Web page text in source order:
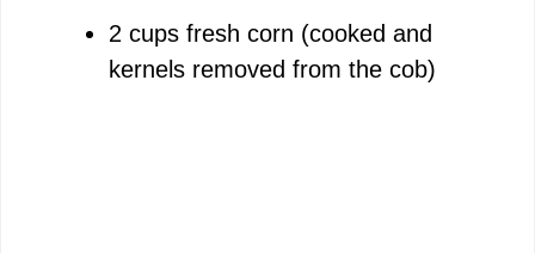
2 cups fresh corn (cooked and
kernels removed from the cob)